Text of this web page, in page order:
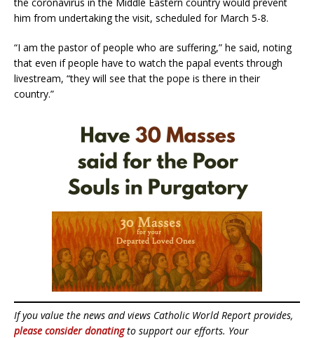
him from undertaking the visit, scheduled for March 5-8.
“I am the pastor of people who are suffering,” he said, noting
that even if people have to watch the papal events through
livestream, “they will see that the pope is there in their
country.”
If you value the news and views Catholic World Report provides,
please consider donatingto support our efforts. Your